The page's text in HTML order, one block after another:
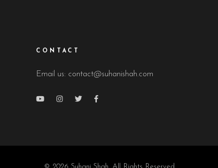
CONTACT
Email us: contact@suhanishah.com